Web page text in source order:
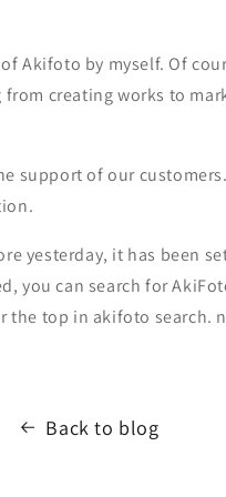
Akifoto by myself. Of
creating works to
support of our
yesterday, it has been
you can search for
the top in akifoto search.
Back to blog